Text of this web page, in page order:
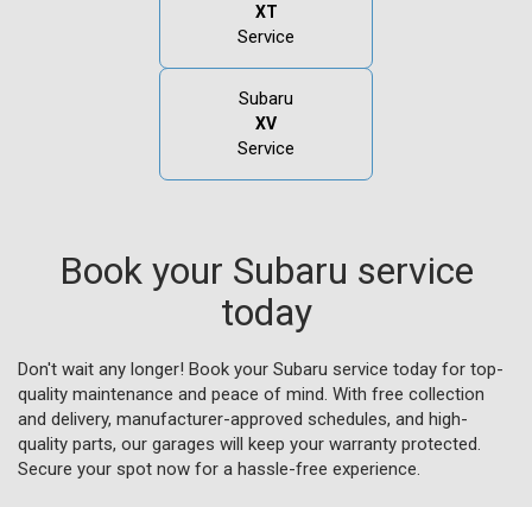
XT
Service
Subaru
XV
Service
Book your Subaru service
today
Don't wait any longer! Book your Subaru service today for top-
quality maintenance and peace of mind. With free collection
and delivery, manufacturer-approved schedules, and high-
quality parts, our garages will keep your warranty protected.
Secure your spot now for a hassle-free experience.